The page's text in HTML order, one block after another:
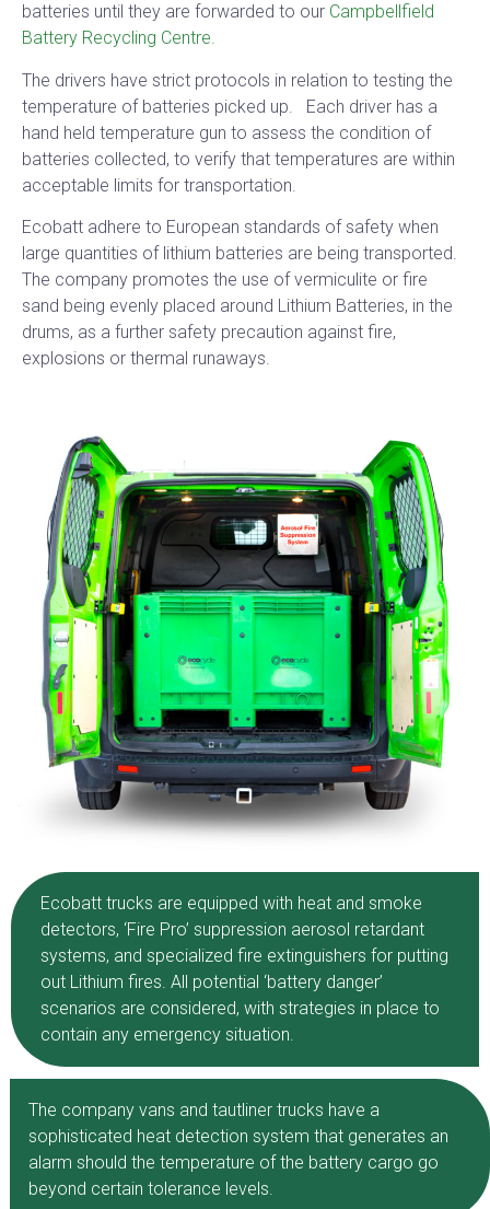
batteries until they are forwarded to our Campbellfield
Battery Recycling Centre.
The drivers have strict protocols in relation to testing the
temperature of batteries picked up. Each driver has a
hand held temperature gun to assess the condition of
batteries collected, to verify that temperatures are within
acceptable limits for transportation.
Ecobatt adhere to European standards of safety when
large quantities of lithium batteries are being transported.
The company promotes the use of vermiculite or fire
sand being evenly placed around Lithium Batteries, in the
drums, as a further safety precaution against fire,
explosions or thermal runaways.
Ecobatt trucks are equipped with heat and smoke
detectors, ‘Fire Pro’ suppression aerosol retardant
systems, and specialized fire extinguishers for putting
out Lithium fires. All potential ‘battery danger’
scenarios are considered, with strategies in place to
contain any emergency situation.​
The company vans and tautliner trucks have a
sophisticated heat detection system that generates an
alarm should the temperature of the battery cargo go
beyond certain tolerance levels.